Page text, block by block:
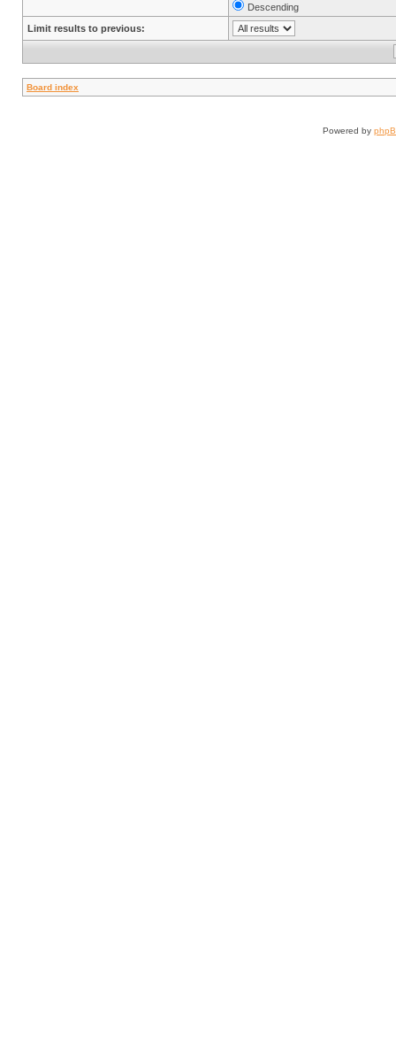
Descending
Limit results to previous:
Board index
Powered by